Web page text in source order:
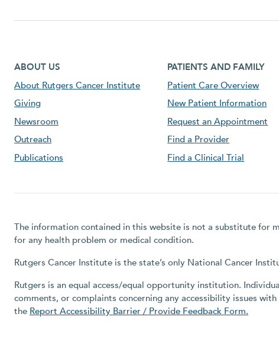
Footer first menu
ABOUT US
About Rutgers Cancer Institute
Giving
Newsroom
Outreach
Publications
Footer second menu
PATIENTS AND FAMILY
Patient Care Overview
New Patient Information
Request an Appointment
Find a Provider
Find a Clinical Trial
The information contained in this website is not a substitute for
for any health problem or medical condition.
Rutgers Cancer Institute is the state’s only National Cancer
Rutgers is an equal access/equal opportunity institution.
comments, or complaints concerning any accessibility issues
the Report Accessibility Barrier / Provide Feedback Form.